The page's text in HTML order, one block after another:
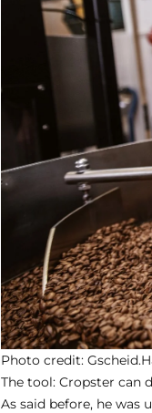
Photo credit:
The tool: Cropster can
As said before, he was